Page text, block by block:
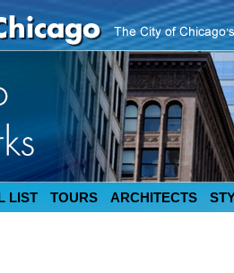
LIST TOURS ARCHITECTS